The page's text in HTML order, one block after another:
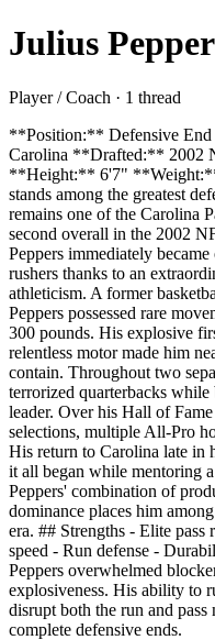
Julius
Player / Coach · 1 thread
**Position:** Defensive
Carolina **Drafted:** 2002
**Height:** 6'7" **Weight:**
stands among the greatest
remains one of the Carolina
second overall in the 2002
Peppers immediately
rushers thanks to an
athleticism. A former
Peppers possessed rare
300 pounds. His explosive
relentless motor made him
contain. Throughout two
terrorized quarterbacks
leader. Over his Hall of
selections, multiple All-Pro
His return to Carolina late in
it all began while mentoring
Peppers' combination of
dominance places him
era. ## Strengths - Elite
speed - Run defense -
Peppers overwhelmed
explosiveness. His ability to
disrupt both the run and
complete defensive ends.